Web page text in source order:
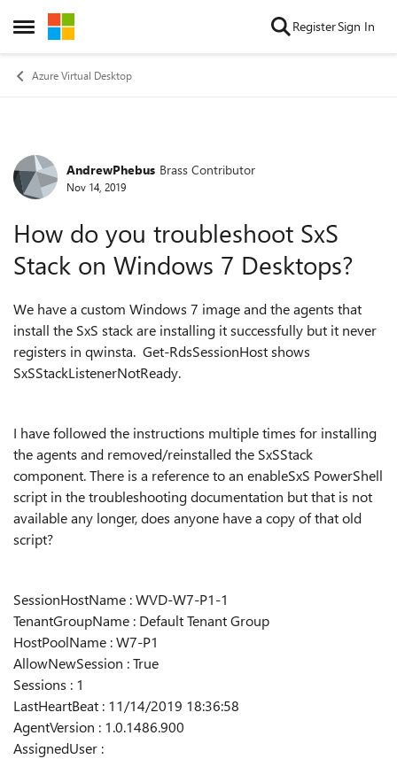
Open Side Menu
Skip to content RegisterSign In
Azure Virtual Desktop
Forum Discussion
AndrewPhebus Brass Contributor
Nov 14, 2019
How do you troubleshoot SxS
Stack on Windows 7 Desktops?
We have a custom Windows 7 image and the agents that
install the SxS stack are installing it successfully but it never
registers in qwinsta. Get-RdsSessionHost shows
SxSStackListenerNotReady.
I have followed the instructions multiple times for installing
the agents and removed/reinstalled the SxSStack
component. There is a reference to an enableSxS PowerShell
script in the troubleshooting documentation but that is not
available any longer, does anyone have a copy of that old
script?
SessionHostName : WVD-W7-P1-1
TenantGroupName : Default Tenant Group
HostPoolName : W7-P1
AllowNewSession : True
Sessions : 1
LastHeartBeat : 11/14/2019 18:36:58
AgentVersion : 1.0.1486.900
AssignedUser :